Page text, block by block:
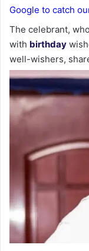
Google to catch
The celebrant,
with birthday
well-wishers,